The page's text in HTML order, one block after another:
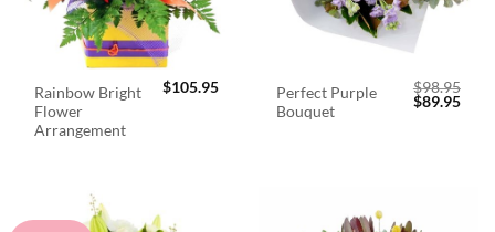
Rainbow Bright
Flower
Arrangement
$105.95
Perfect Purple
Bouquet
$98.95
Original
$89.95